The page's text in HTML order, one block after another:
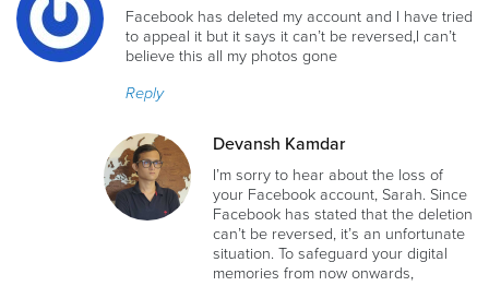
Facebook has deleted my account and I have tried
to appeal it but it says it can’t be reversed,I can’t
believe this all my photos gone
Reply
Devansh Kamdar
I’m sorry to hear about the loss of
your Facebook account, Sarah. Since
Facebook has stated that the deletion
can’t be reversed, it’s an unfortunate
situation. To safeguard your digital
memories from now onwards,